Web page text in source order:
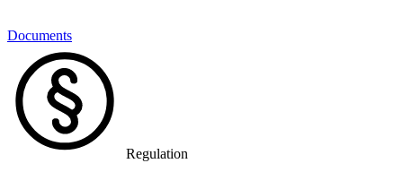
Documents
Regulation